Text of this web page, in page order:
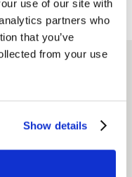
use of our site with
partners who
that you’ve
from your use
Show details